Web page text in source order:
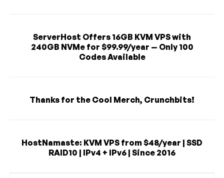
ServerHost Offers 16GB KVM VPS with
240GB NVMe for $99.99/year — Only 100
Codes Available
Thanks for the Cool Merch, Crunchbits!
HostNamaste: KVM VPS from $48/year | SSD
RAID10 | IPv4 + IPv6 | Since 2016